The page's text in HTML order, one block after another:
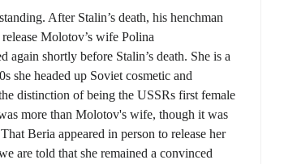
After Stalin’s death, his henchman
Molotov’s wife Polina
again shortly before Stalin’s death. She is a
she headed up Soviet cosmetic and
distinction of being the USSRs first female
more than Molotov's wife, though it was
Beria appeared in person to release her
are told that she remained a convinced